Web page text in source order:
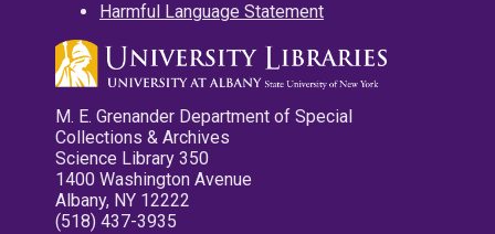
Harmful Language Statement
M. E. Grenander Department of Special
Collections & Archives
Science Library 350
1400 Washington Avenue
Albany, NY 12222
(518) 437-3935